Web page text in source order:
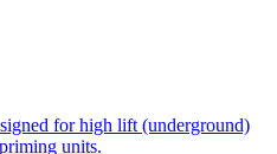
for high lift (underground)
units.